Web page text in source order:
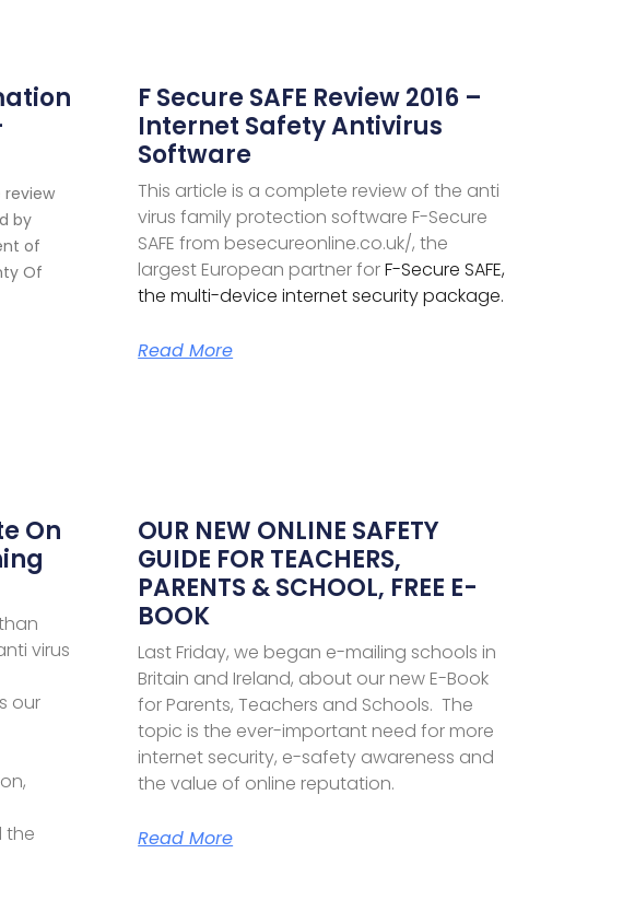
review
by
of
Of
F Secure SAFE Review 2016 –
Internet Safety Antivirus
Software
This article is a complete review of the anti
virus family protection software F-Secure
SAFE from besecureonline.co.uk/, the
largest European partner forF-Secure SAFE,
the multi-device internet security package.
Read More
On
virus
our
the
OUR NEW ONLINE SAFETY
GUIDE FOR TEACHERS,
PARENTS & SCHOOL, FREE E-
BOOK
Last Friday, we began e-mailing schools in
Britain and Ireland, about our new E-Book
for Parents, Teachers and Schools. The
topic is the ever-important need for more
internet security, e-safety awareness and
the value of online reputation.
Read More